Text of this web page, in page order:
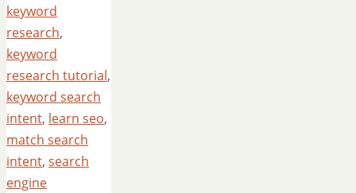
keyword
research,
keyword
research tutorial,
keyword search
intent, learn seo,
match search
intent, search
engine